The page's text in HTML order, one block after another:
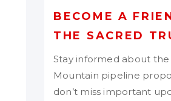
BECOME A
THE SACRED
Stay informed about the
Mountain pipeline
don’t miss important